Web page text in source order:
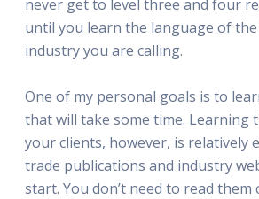
never get to level three and four
until you learn the language of
industry you are calling.
One of my personal goals is to
that will take some time. Learning
your clients, however, is relatively
trade publications and industry
start. You don’t need to read them